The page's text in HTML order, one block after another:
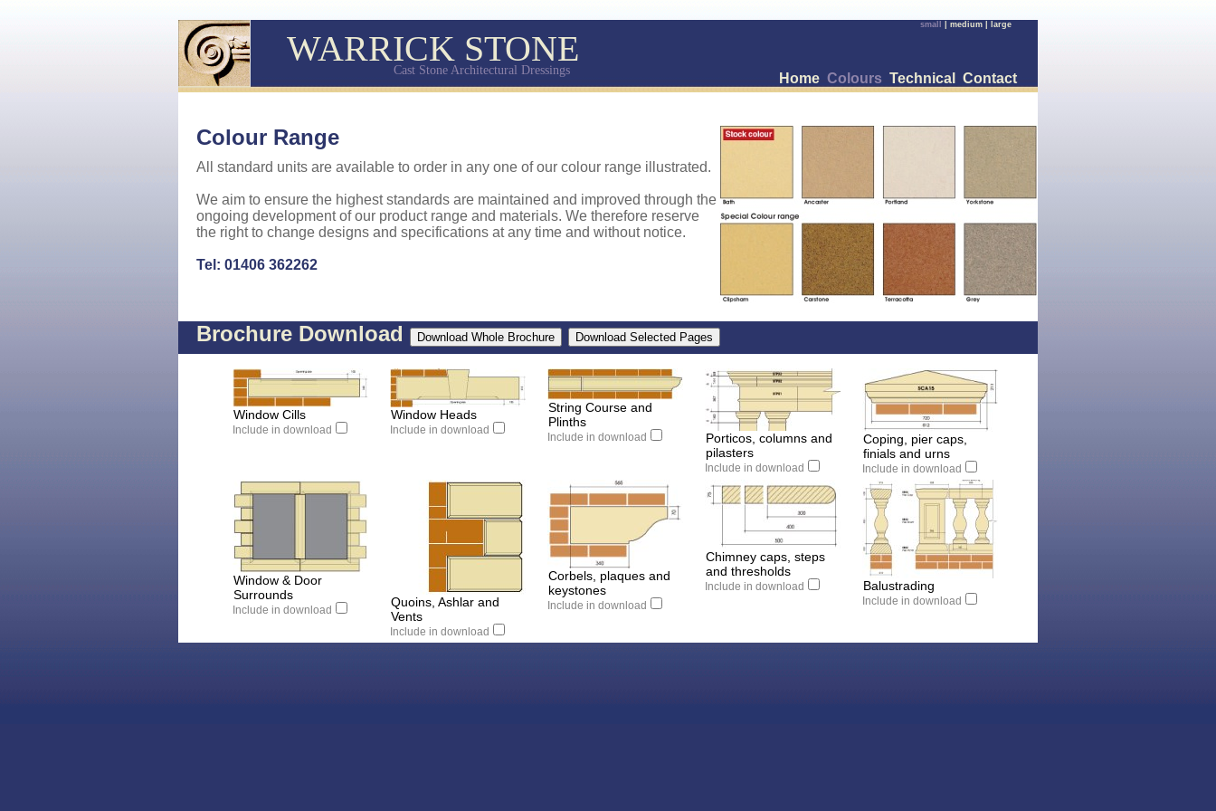
Colour Range
All standard units are available to order in any one of our colour range illustrated.
We aim to ensure the highest standards are maintained and improved through the
ongoing development of our product range and materials. We therefore reserve
the right to change designs and specifications at any time and without notice.
Tel: 01406 362262
Brochure Download
Window Cills
Include in download
Window Heads
Include in download
String Course and
Plinths
Include in download
Porticos, columns and
pilasters
Include in download
Coping, pier caps,
finials and urns
Include in download
Window & Door
Surrounds
Include in download
Quoins, Ashlar and
Vents
Include in download
Corbels, plaques and
keystones
Include in download
Chimney caps, steps
and thresholds
Include in download Balustrading
Include in download
WARRICK STONE
Cast Stone Architectural Dressings
small medium large
Home Colours Technical Contact